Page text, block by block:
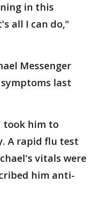
in this
all I can do,"
Messenger
last
took him to
A rapid flu test
vitals were
him anti-